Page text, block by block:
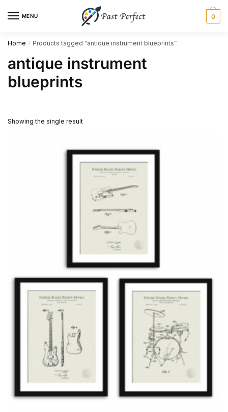
MENU 0
Home / Products tagged “antique instrument blueprints”
antique instrument
blueprints
Showing the single result